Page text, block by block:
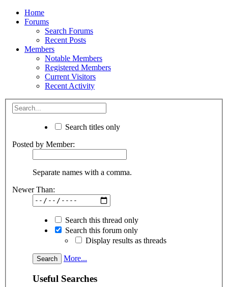
Home
Forums
Search Forums
Recent Posts
Members
Notable Members
Registered Members
Current Visitors
Recent Activity
Search titles only
Posted by Member:
Separate names with a comma.
Newer Than:
Search this thread only
Search this forum only
Display results as threads
More...
Useful Searches